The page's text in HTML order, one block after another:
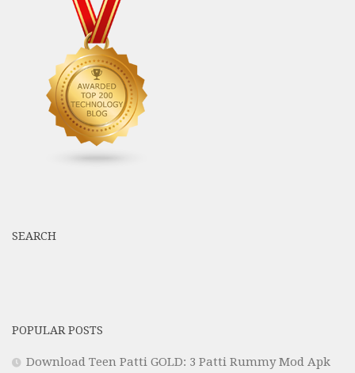
SEARCH
POPULAR POSTS
Download Teen Patti GOLD: 3 Patti Rummy Mod Apk